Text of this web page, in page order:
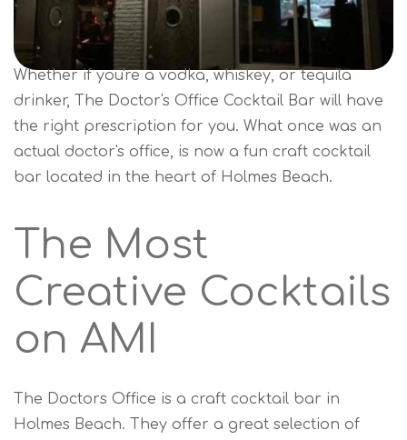
Whether if you're a vodka, whiskey, or tequila
drinker, The Doctor's Office Cocktail Bar will have
the right prescription for you. What once was an
actual doctor's office, is now a fun craft cocktail
bar located in the heart of Holmes Beach.
The Most
Creative Cocktails
on AMI
The Doctors Office is a craft cocktail bar in
Holmes Beach. They offer a great selection of